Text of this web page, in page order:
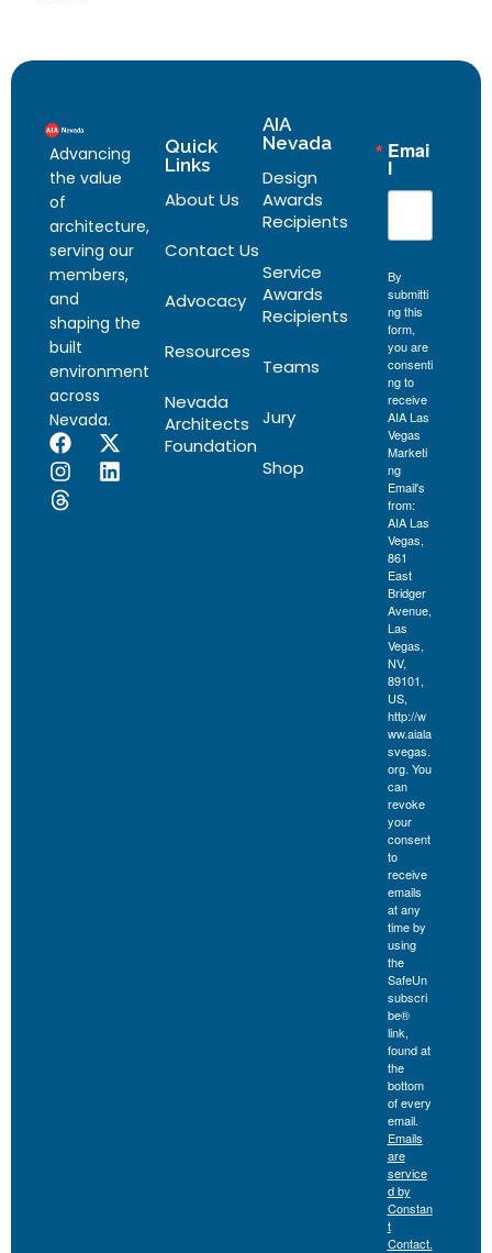
Advancing
the value
of
architecture,
serving our
members,
and
shaping the
built
environment
across
Nevada.
Quick
Links
About Us
Contact Us
Advocacy
Resources
Nevada
Architects
Foundation
AIA
Nevada
Design
Awards
Recipients
Service
Awards
Recipients
Teams
Jury
Shop
Emai
l
By
submitti
ng this
form,
you are
consenti
ng to
receive
AIA Las
Vegas
Marketi
ng
Email's
from:
AIA Las
Vegas,
861
East
Bridger
Avenue,
Las
Vegas,
NV,
89101,
US,
http://w
ww.aiala
svegas.
org. You
can
revoke
your
consent
to
receive
emails
at any
time by
using
the
SafeUn
subscri
be®
link,
found at
the
bottom
of every
email.
Emails
are
service
d by
Constan
t
Contact.